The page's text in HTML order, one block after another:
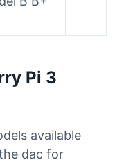
Pi 3
available
dac for